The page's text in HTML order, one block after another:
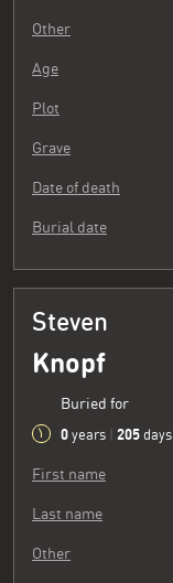
Other
Age
Plot
Grave
Date of death
Burial date
Steven
Knopf
Buried for
0 years 205 days
First name
Last name
Other